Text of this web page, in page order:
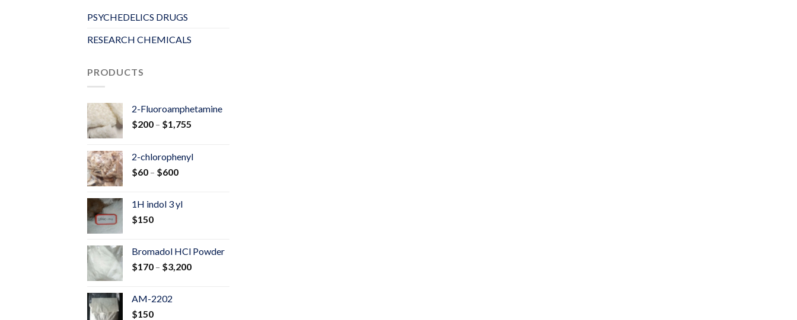
PSYCHEDELICS DRUGS
RESEARCH CHEMICALS
PRODUCTS
2-Fluoroamphetamine
$200 – $1,755
through
2-chlorophenyl
$60 – $600Price
through
1H indol 3 yl
$150
Bromadol HCl Powder
$170 – $3,200Price
AM-2202
$150